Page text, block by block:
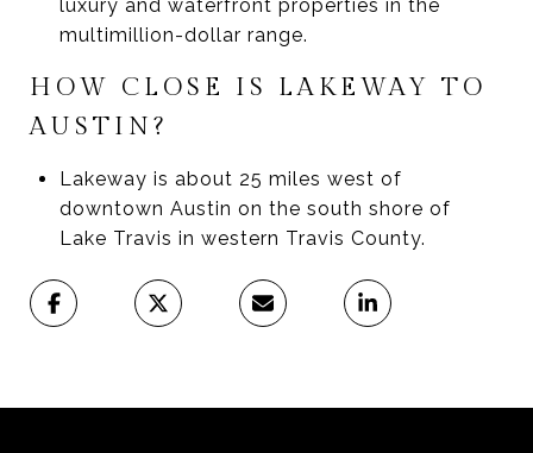
luxury and waterfront properties in the
multimillion-dollar range.
HOW CLOSE IS LAKEWAY TO
AUSTIN?
Lakeway is about 25 miles west of
downtown Austin on the south shore of
Lake Travis in western Travis County.